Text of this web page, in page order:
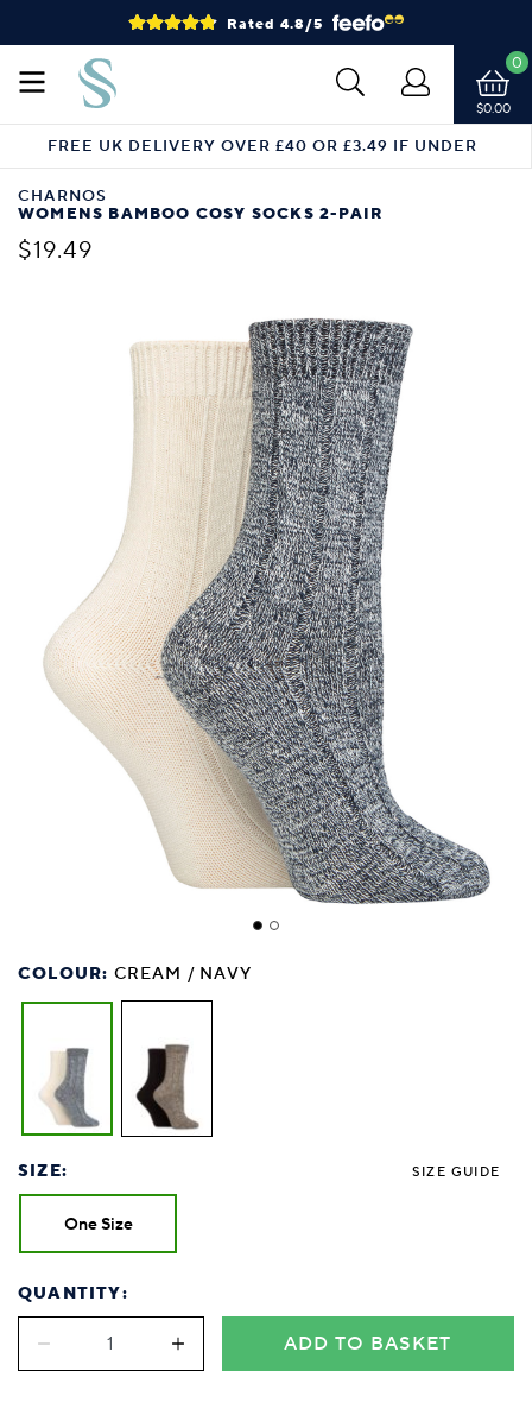
Rated 4.8/5
$0.00
0
FREE UK DELIVERY OVER £40 OR £3.49 IF UNDER
CHARNOS
WOMENS BAMBOO COSY SOCKS 2-PAIR
$19.49
COLOUR: CREAM / NAVY
SIZE: SIZE GUIDE
One Size
QUANTITY:
ADD TO BASKET